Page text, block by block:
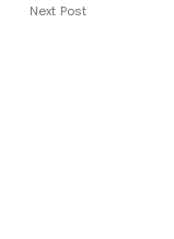
Next Post